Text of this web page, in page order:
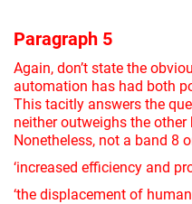
Paragraph 5
Again, don’t state the
automation has had both
This tacitly answers the
neither outweighs the other
Nonetheless, not a band 8
‘increased efficiency and
‘the displacement of